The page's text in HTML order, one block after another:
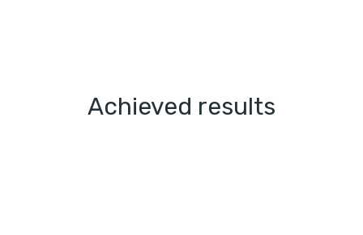
Achieved results